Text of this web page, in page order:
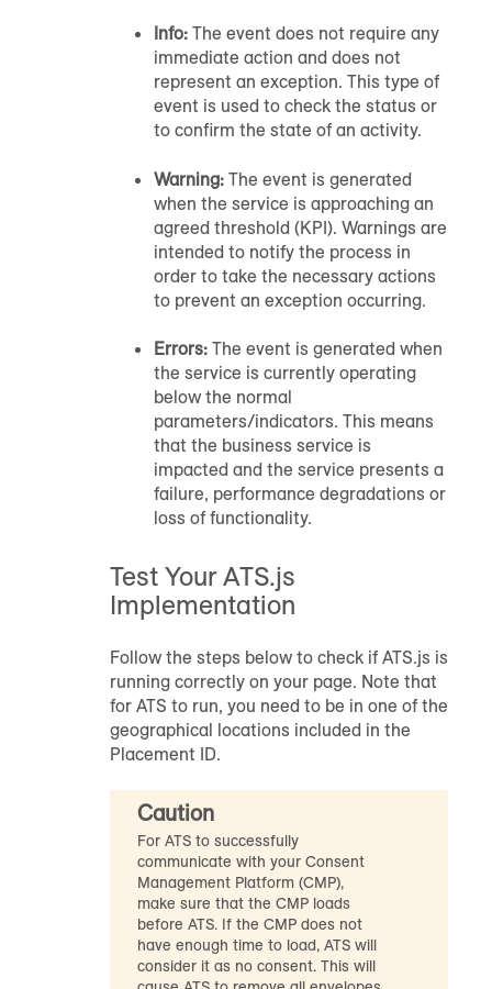
Info: The event does not require any
immediate action and does not
represent an exception. This type of
event is used to check the status or
to confirm the state of an activity.
Warning: The event is generated
when the service is approaching an
agreed threshold (KPI). Warnings are
intended to notify the process in
order to take the necessary actions
to prevent an exception occurring.
Errors: The event is generated when
the service is currently operating
below the normal
parameters/indicators. This means
that the business service is
impacted and the service presents a
failure, performance degradations or
loss of functionality.
Test Your ATS.js
Implementation
Follow the steps below to check if ATS.js is
running correctly on your page. Note that
for ATS to run, you need to be in one of the
geographical locations included in the
Placement ID.
Caution
For ATS to successfully
communicate with your Consent
Management Platform (CMP),
make sure that the CMP loads
before ATS. If the CMP does not
have enough time to load, ATS will
consider it as no consent. This will